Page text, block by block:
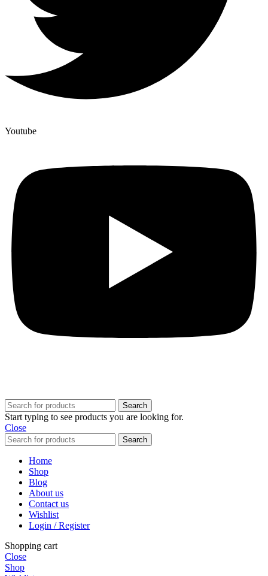
Youtube
Search
Start typing to see products you are looking for.
Close
Search
Home
Shop
Blog
About us
Contact us
Wishlist
Login / Register
Shopping cart
Close
Shop